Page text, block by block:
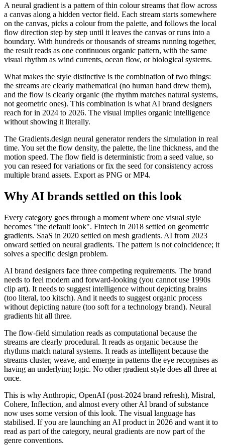
A neural gradient is a pattern of thin colour streams that flow across
a canvas along a hidden vector field. Each stream starts somewhere
on the canvas, picks a colour from the palette, and follows the local
flow direction step by step until it leaves the canvas or runs into a
boundary. With hundreds or thousands of streams running together,
the result reads as one continuous organic pattern, with the same
visual rhythm as wind currents, ocean flow, or biological systems.
What makes the style distinctive is the combination of two things:
the streams are clearly mathematical (no human hand drew them),
and the flow is clearly organic (the rhythm matches natural systems,
not geometric ones). This combination is what AI brand designers
reach for in 2024 to 2026. The visual implies organic intelligence
without showing it literally.
The Gradients.design neural generator renders the simulation in real
time. You set the flow density, the palette, the line thickness, and the
motion speed. The flow field is deterministic from a seed value, so
you can reseed for variations or fix the seed for consistency across
multiple brand assets. Export as PNG or MP4.
Why AI brands settled on this look
Every category goes through a moment where one visual style
becomes "the default look". Fintech in 2018 settled on geometric
gradients. SaaS in 2020 settled on mesh gradients. AI from 2023
onward settled on neural gradients. The pattern is not coincidence; it
solves a specific design problem.
AI brand designers face three competing requirements. The brand
needs to feel modern and forward-looking (you cannot use 1990s
clip art). It needs to suggest intelligence without depicting brains
(too literal, too kitsch). And it needs to suggest organic process
without depicting nature (too soft for a technology brand). Neural
gradients hit all three.
The flow-field simulation reads as computational because the
streams are clearly procedural. It reads as organic because the
rhythms match natural systems. It reads as intelligent because the
streams cluster, weave, and emerge in patterns the eye recognises as
having an underlying logic. No other gradient style does all three at
once.
This is why Anthropic, OpenAI (post-2024 brand refresh), Mistral,
Cohere, Inflection, and almost every other AI brand of substance
now uses some version of this look. The visual language has
stabilised. If you are launching an AI product in 2026 and want it to
read as part of the category, neural gradients are now part of the
genre conventions.